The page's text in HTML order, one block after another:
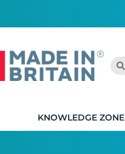
KNOWLEDGE ZONE